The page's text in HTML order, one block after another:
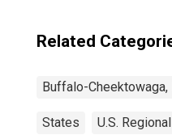
Related
Buffalo-Cheektowaga,
States U.S.